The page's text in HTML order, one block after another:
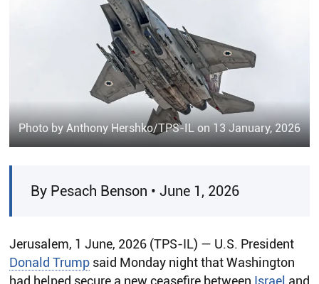
Photo by Anthony Hershko/TPS-IL on 13 January, 2026
By Pesach Benson • June 1, 2026
Jerusalem, 1 June, 2026 (TPS-IL) — U.S. President
Donald Trump said Monday night that Washington